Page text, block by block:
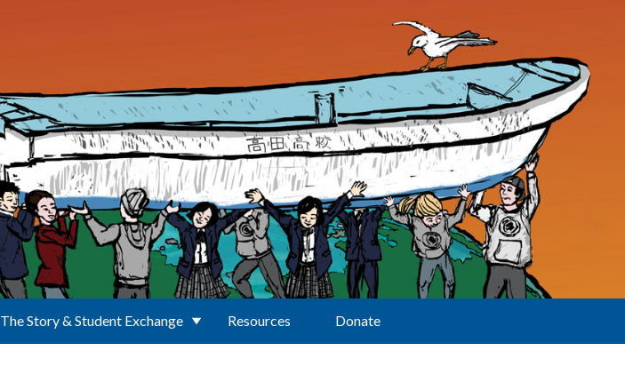
The Story & Student Exchange Resources Donate